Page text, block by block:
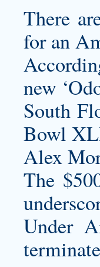
There
for an
new
South
Bowl
Alex
The
Under